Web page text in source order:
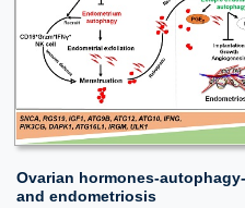
Ovarian hormones-
and endometriosis